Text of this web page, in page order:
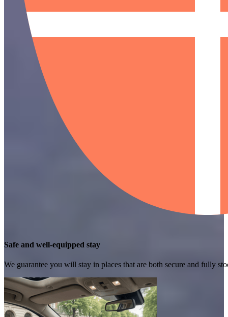
Safe and well-equipped stay
We guarantee you will stay in places that are both secure and fully